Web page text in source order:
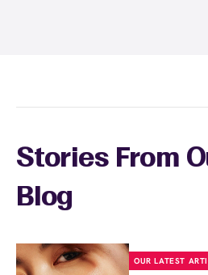
recommendations
Stories From
Blog
OUR LATEST